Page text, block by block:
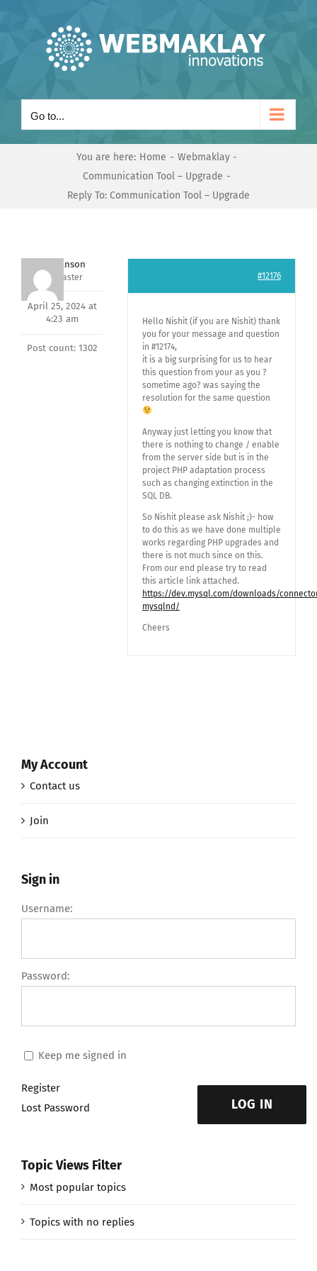
Go to...
You are here: Home
Webmaklay
Communication Tool – Upgrade
Reply To: Communication Tool – Upgrade
Mark Hanson
Keymaster
April 25, 2024 at
4:23 am
Post count: 1302
#12176
Hello Nishit (if you are Nishit) thank
you for your message and question
in #12174,
it is a big surprising for us to hear
this question from your as you ?
sometime ago? was saying the
resolution for the same question
Anyway just letting you know that
there is nothing to change / enable
from the server side but is in the
project PHP adaptation process
such as changing extinction in the
SQL DB.
So Nishit please ask Nishit ;)- how
to do this as we have done multiple
works regarding PHP upgrades and
there is not much since on this.
From our end please try to read
this article link attached.
https://dev.mysql.com/downloads/
mysqlnd/
Cheers
My Account
Contact us
Join
Sign in
Username:
Password:
Keep me signed in
LOG IN
Register
Lost Password
Topic Views Filter
Most popular topics
Topics with no replies